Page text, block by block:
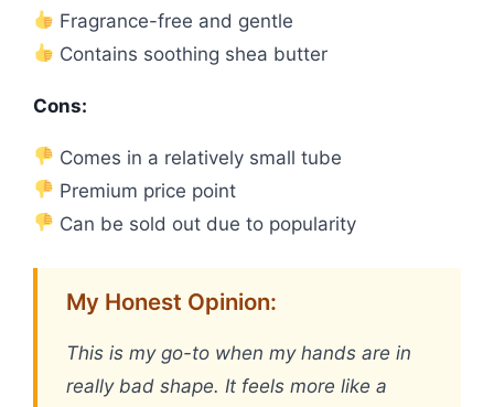
Fragrance-free and gentle
Contains soothing shea butter
Cons:
Comes in a relatively small tube
Premium price point
Can be sold out due to popularity
My Honest Opinion:
This is my go-to when my hands are in
really bad shape. It feels more like a